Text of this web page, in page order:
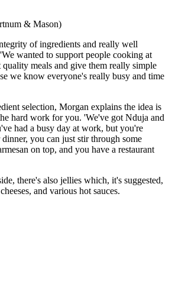
& Mason)
of ingredients and really well
wanted to support people cooking at
quality meals and give them really simple
we know everyone's really busy and time
selection, Morgan explains the idea is
hard work for you. 'We've got Nduja and
had a busy day at work, but you're
you can just stir through some
on top, and you have a restaurant
there's also jellies which, it's suggested,
and various hot sauces.